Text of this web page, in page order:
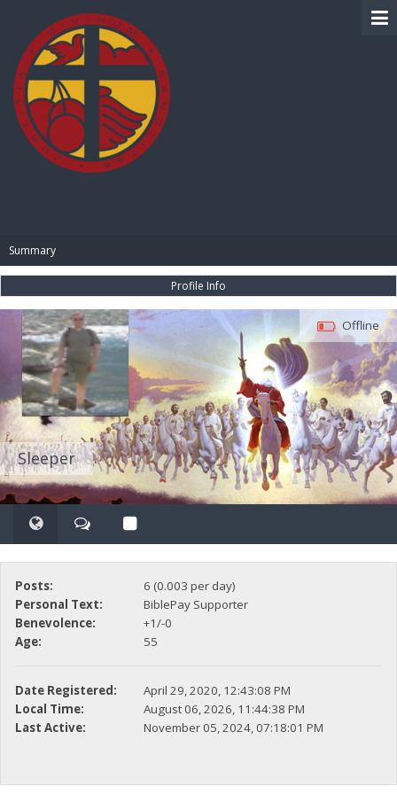
Summary
Profile Info
Sleeper
Offline
Posts:
6 (0.003 per day)
Personal Text:
BiblePay Supporter
Benevolence:
+1/-0
Age:
55
Date Registered:
April 29, 2020, 12:43:08 PM
Local Time:
August 06, 2026, 11:44:38 PM
Last Active:
November 05, 2024, 07:18:01 PM